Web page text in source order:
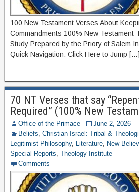
100 New Testament Verses About
Commandments 100% New Testament
Study Prepared by the Priory of Salem
Quick Navigation: Click Here to Jump […]
70 NT Verses that say
Required” (100% New
Office of the Primace
June 2, 2026
Beliefs, Christian Israel: Tribal &
Legitimist Philosophy, Literature, New
Special Reports, Theology Institute
Comments